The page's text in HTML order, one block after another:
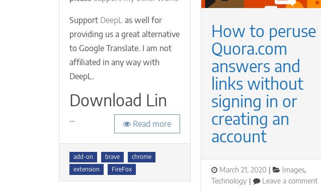
Support DeepL as well for
providing us a great alternative
to Google Translate. I am not
affiliated in any way with
DeepL.
Download Lin
…
Read more
Tags
add-on brave
chrome
extension
FireFox
How to peruse
Quora.com
answers and
links without
signing in or
creating an
account
Posted
on
March 21, 2020 Categories
Images,
Technology
Leave a commenton